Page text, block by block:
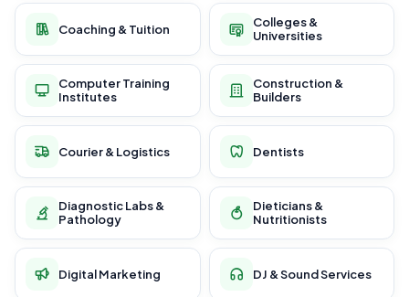
Coaching & Tuition
Colleges &
Universities
Computer Training
Institutes
Construction &
Builders
Courier & Logistics Dentists
Diagnostic Labs &
Pathology
Dieticians &
Nutritionists
Digital Marketing DJ & Sound Services